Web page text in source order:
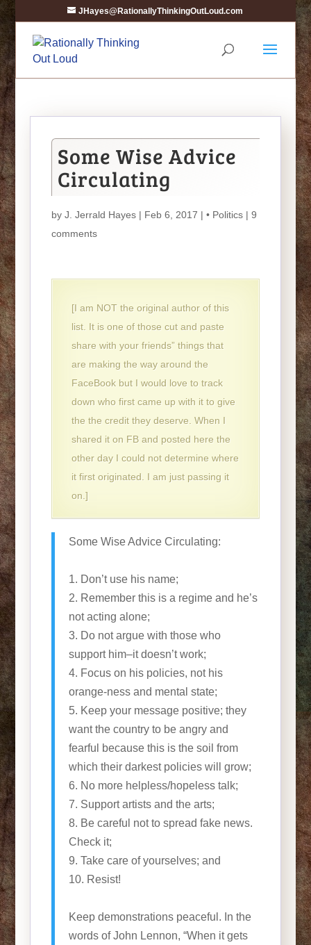
JHayes@RationallyThinkingOutLoud.com
Some Wise Advice
Circulating
by J. Jerrald Hayes| Feb 6, 2017 | • Politics| 9
comments
[I am NOT the original author of this
list. It is one of those cut and paste
share with your friends” things that
are making the way around the
FaceBook but I would love to track
down who first came up with it to give
the the credit they deserve. When I
shared it on FB and posted here the
other day I could not determine where
it first originated. I am just passing it
on.]
Some Wise Advice Circulating:
1. Don’t use his name;
2. Remember this is a regime and he’s
not acting alone;
3. Do not argue with those who
support him–it doesn’t work;
4. Focus on his policies, not his
orange-ness and mental state;
5. Keep your message positive; they
want the country to be angry and
fearful because this is the soil from
which their darkest policies will grow;
6. No more helpless/hopeless talk;
7. Support artists and the arts;
8. Be careful not to spread fake news.
Check it;
9. Take care of yourselves; and
10. Resist!
Keep demonstrations peaceful. In the
words of John Lennon, “When it gets